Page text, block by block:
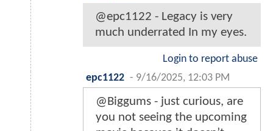
@epc1122 - Legacy is very
much underrated In my eyes.
Login to report abuse
epc1122 - 9/16/2025, 12:03 PM
@Biggums - just curious, are
you not seeing the upcoming